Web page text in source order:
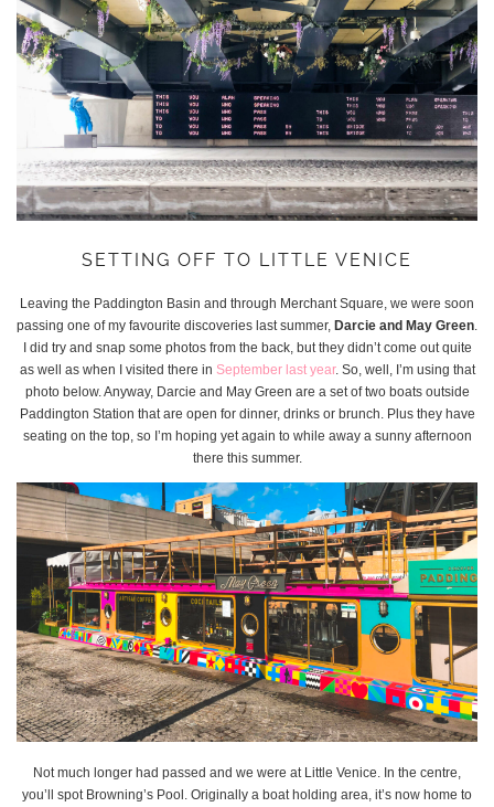
SETTING OFF TO LITTLE VENICE
Leaving the Paddington Basin and through Merchant Square, we were soon
passing one of my favourite discoveries last summer, Darcie and May Green
I did try and snap some photos from the back, but they didn’t come out quite
as well as when I visited there in September last year. So, well, I’m using that
photo below. Anyway, Darcie and May Green are a set of two boats outside
Paddington Station that are open for dinner, drinks or brunch. Plus they have
seating on the top, so I’m hoping yet again to while away a sunny afternoon
there this summer.
Not much longer had passed and we were at Little Venice. In the centre,
you’ll spot Browning’s Pool. Originally a boat holding area, it’s now home to